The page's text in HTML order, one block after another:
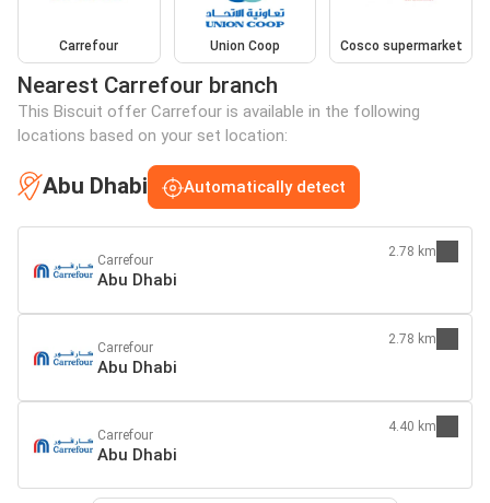
Carrefour Union Coop Cosco supermarket
Nearest Carrefour branch
This Biscuit offer Carrefour is available in the following
locations based on your set location:
Abu Dhabi Automatically detect
Carrefour
Abu Dhabi
2.78 km
Carrefour
Abu Dhabi
2.78 km
Carrefour
Abu Dhabi
4.40 km